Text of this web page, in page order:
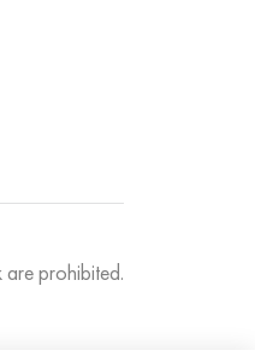
are prohibited.